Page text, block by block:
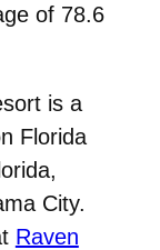
of 78.6
is a
Florida
City.
Raven